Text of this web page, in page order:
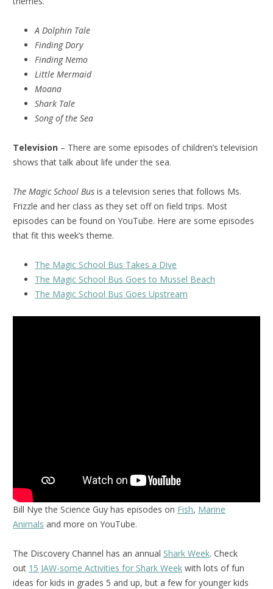
A Dolphin Tale
Finding Dory
Finding Nemo
Little Mermaid
Moana
Shark Tale
Song of the Sea
Television – There are some episodes of children’s television
shows that talk about life under the sea.
The Magic School Bus is a television series that follows Ms.
Frizzle and her class as they set off on field trips. Most
episodes can be found on YouTube. Here are some episodes
that fit this week’s theme.
The Magic School Bus Takes a Dive
The Magic School Bus Goes to Mussel Beach
The Magic School Bus Goes Upstream
Bill Nye the Science Guy has episodes on Fish, Marine
Animals and more on YouTube.
The Discovery Channel has an annual Shark Week. Check
out 15 JAW-some Activities for Shark Week with lots of fun
ideas for kids in grades 5 and up, but a few for younger kids